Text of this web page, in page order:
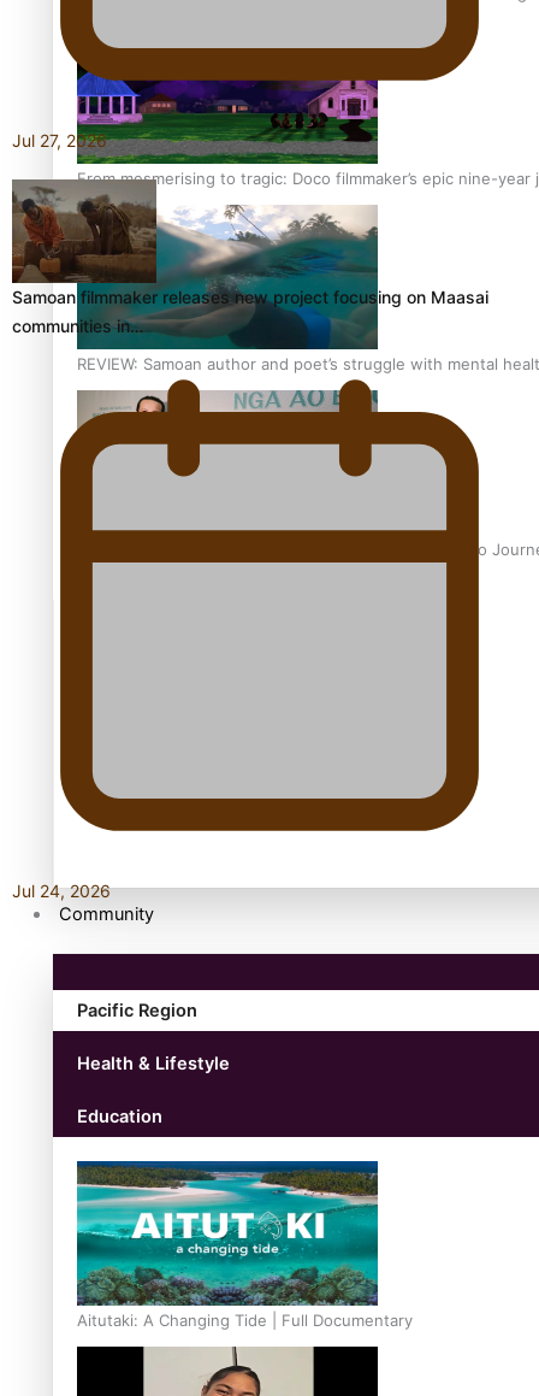
From mesmerising to tragic: Doco filmmaker’s epic nine-
REVIEW: Samoan author and poet’s struggle with mental
Samoan Director’s new film traces Māori artist’s Te Reo
Community
Pacific Region
Health & Lifestyle
Education
Aitutaki: A Changing Tide | Full Documentary
Jul 27, 2026
Samoan filmmaker releases new project focusing on Maasai
communities in…
Jul 24, 2026